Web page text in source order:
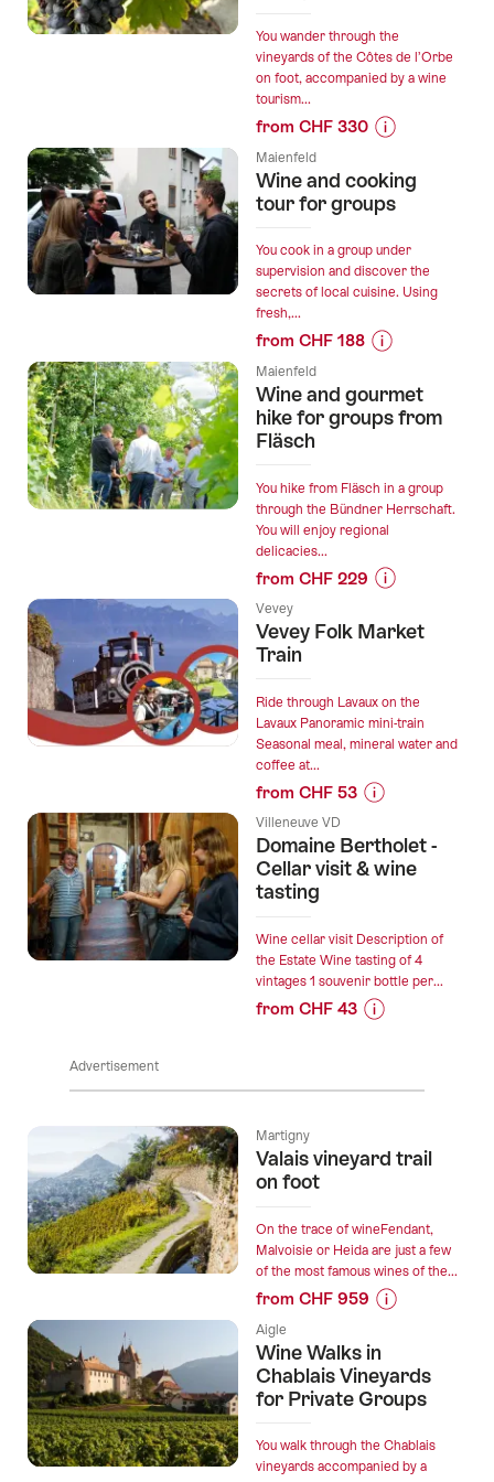
visit
and
tasting”
You wander through the
vineyards of the Côtes de l’Orbe
on foot, accompanied by a wine
tourism...
from CHF 330
for
“Wine
Tours
of
the
de
Vineyards
for
Maienfeld
Wine and cooking
tour for groups
You cook in a group under
supervision and discover the
secrets of local cuisine. Using
fresh,...
from CHF 188
for
“Wine
tour
for
groups”
Maienfeld
Wine and gourmet
hike for groups from
Fläsch
You hike from Fläsch in a group
through the Bündner Herrschaft.
You will enjoy regional
delicacies...
from CHF 229
for
gourmet
hike
for
from
Vevey
Vevey Folk Market
Train
Ride through Lavaux on the
Lavaux Panoramic mini-train
Seasonal meal, mineral water and
coffee at...
from CHF 53
for
“Vevey
Train”
Villeneuve VD
Domaine Bertholet -
Cellar visit & wine
tasting
Wine cellar visit Description of
the Estate Wine tasting of 4
vintages 1 souvenir bottle per...
from CHF 43
Cellar
wine
tasting”
Advertisement
Martigny
Valais vineyard trail
on foot
On the trace of wineFendant,
Malvoisie or Heida are just a few
of the most famous wines of the...
from CHF 959
for
“Valais
vineyard
on
foot”
Aigle
Wine Walks in
Chablais Vineyards
for Private Groups
You walk through the Chablais
vineyards accompanied by a